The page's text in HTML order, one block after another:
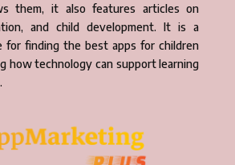
them, it also features articles on
and child development. It is a
for finding the best apps for children
how technology can support learning